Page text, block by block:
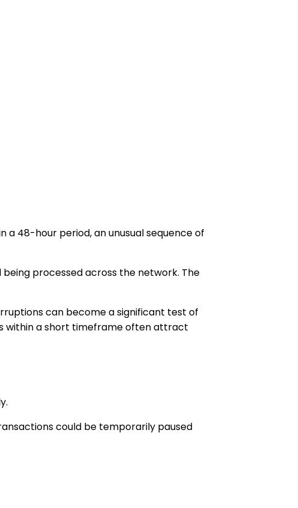
48-hour period, an unusual sequence of
processed across the network. The
can become a significant test of
within a short timeframe often attract
could be temporarily paused